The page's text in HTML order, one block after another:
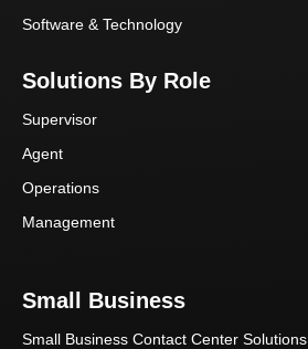
Software & Technology
Solutions By Role
Supervisor
Agent
Operations
Management
Small Business
Small Business Contact Center Solutions